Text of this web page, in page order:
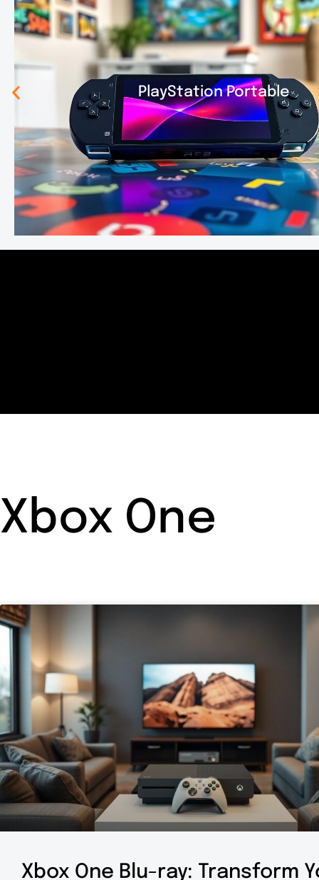
PlayStation Portable
Xbox One
Xbox One Blu-ray: Transform